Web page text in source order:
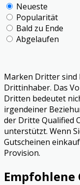
Neueste
Popularität
Bald zu Ende
Abgelaufen
Marken Dritter sind
Drittinhaber. Das
Dritten bedeutet
irgendeiner
der Dritte Qualified
unterstützt. Wenn
Gutscheinen
Provision.
Empfohlene